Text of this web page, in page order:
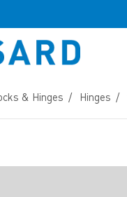
& Hinges Hinges